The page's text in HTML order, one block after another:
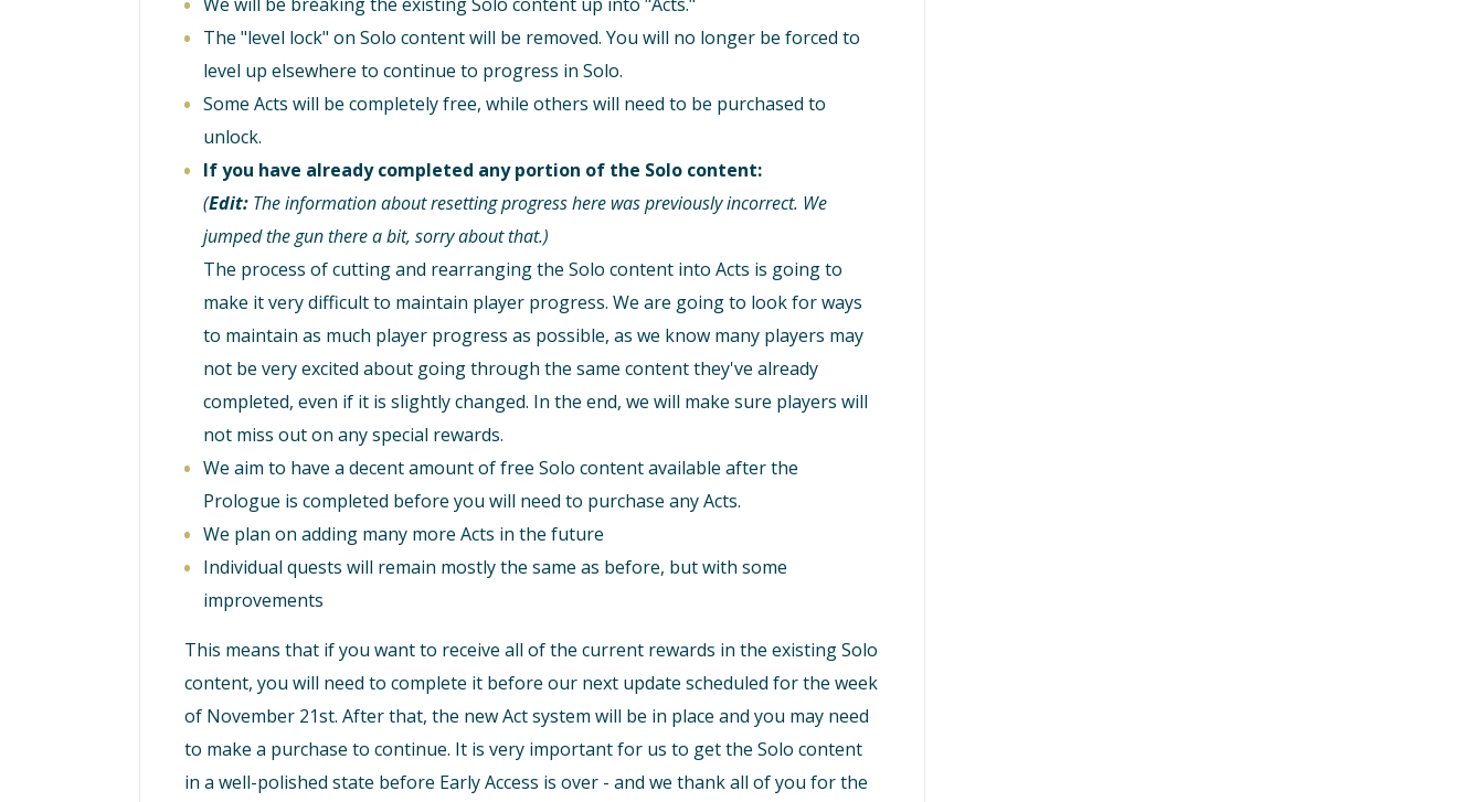
The "level lock" on Solo content will be removed. You will no longer be forced to
level up elsewhere to continue to progress in Solo.
Some Acts will be completely free, while others will need to be purchased to
unlock.
If you have already completed any portion of the Solo content:
(Edit: The information about resetting progress here was previously incorrect. We
jumped the gun there a bit, sorry about that.)
The process of cutting and rearranging the Solo content into Acts is going to
make it very difficult to maintain player progress. We are going to look for ways
to maintain as much player progress as possible, as we know many players may
not be very excited about going through the same content they've already
completed, even if it is slightly changed. In the end, we will make sure players will
not miss out on any special rewards.
We aim to have a decent amount of free Solo content available after the
Prologue is completed before you will need to purchase any Acts.
We plan on adding many more Acts in the future
Individual quests will remain mostly the same as before, but with some
improvements
This means that if you want to receive all of the current rewards in the existing Solo
content, you will need to complete it before our next update scheduled for the week
of November 21st. After that, the new Act system will be in place and you may need
to make a purchase to continue. It is very important for us to get the Solo content
in a well-polished state before Early Access is over - and we thank all of you for the